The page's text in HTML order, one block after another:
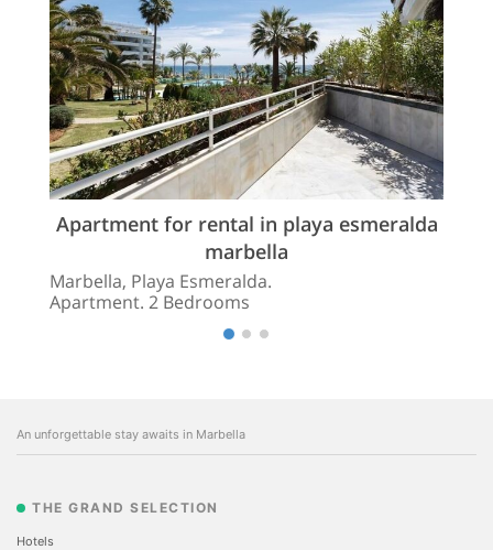
Apartment for rental in playa esmeralda
marbella
Marbella, Playa Esmeralda.
Apartment. 2 Bedrooms
An unforgettable stay awaits in Marbella
THE GRAND SELECTION
Hotels